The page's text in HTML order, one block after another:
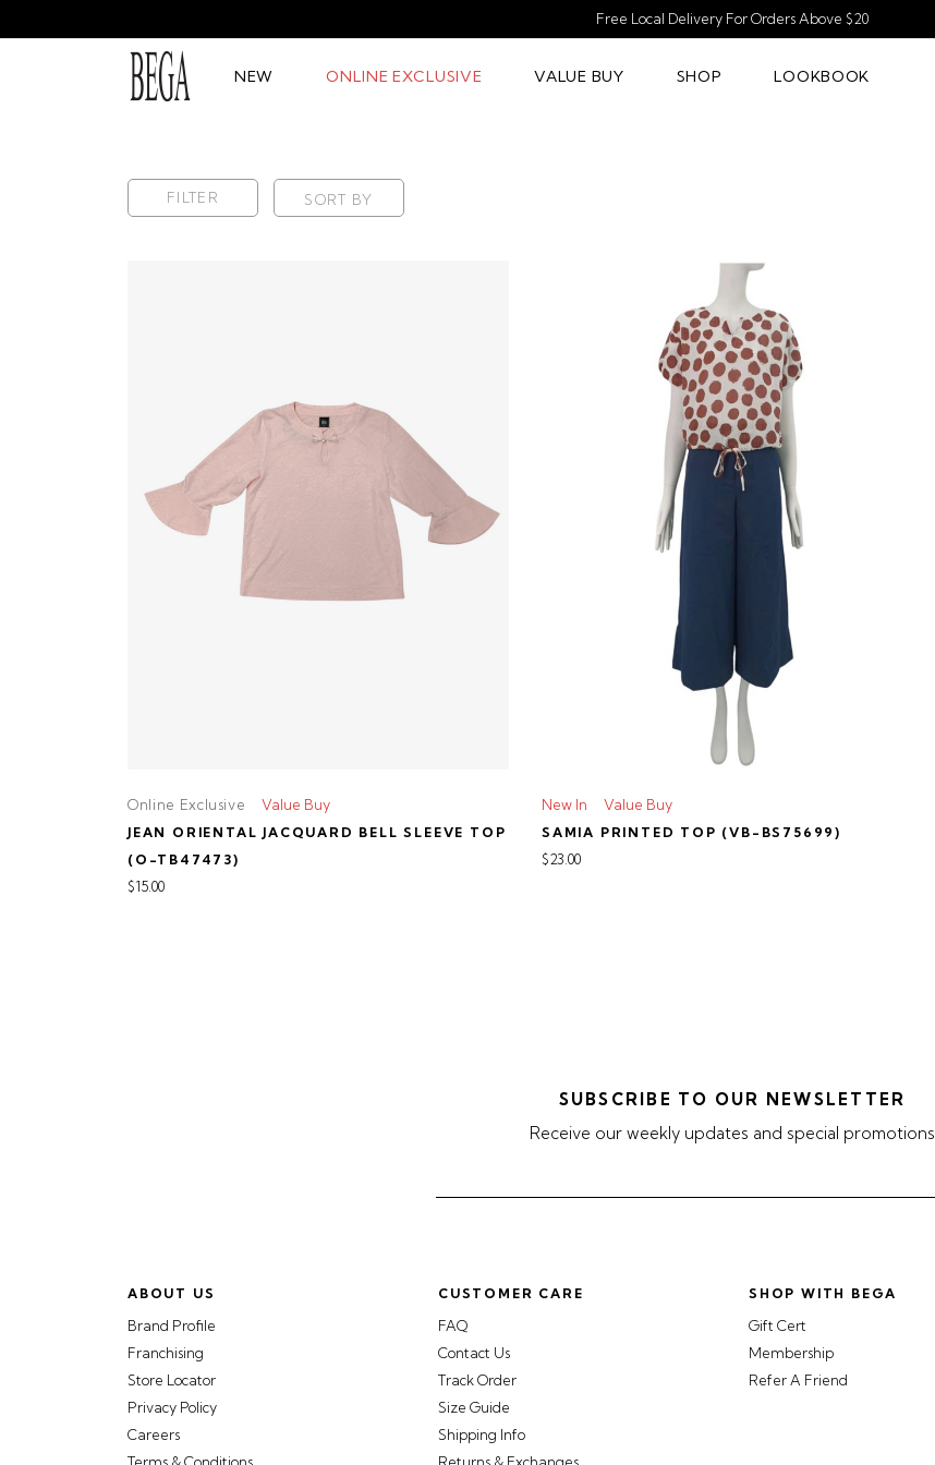
Free Local Delivery For Orders Above $20
NEW ONLINE EXCLUSIVE VALUE BUY SHOP LOOKBOOK
FILTER SORT BY
Online Exclusive Value Buy
JEAN ORIENTAL JACQUARD BELL SLEEVE TOP
(O-TB47473)
$15.00
New In Value Buy
SAMIA PRINTED TOP (VB-BS75699)
$23.00
SUBSCRIBE TO OUR NEWSLETTER
Receive our weekly updates and special promotions
ABOUT US
Brand Profile
Franchising
Store Locator
Privacy Policy
Careers
Terms & Conditions
CUSTOMER CARE
FAQ
Contact Us
Track Order
Size Guide
Shipping Info
Returns & Exchanges
SHOP WITH BEGA
Gift Cert
Membership
Refer A Friend